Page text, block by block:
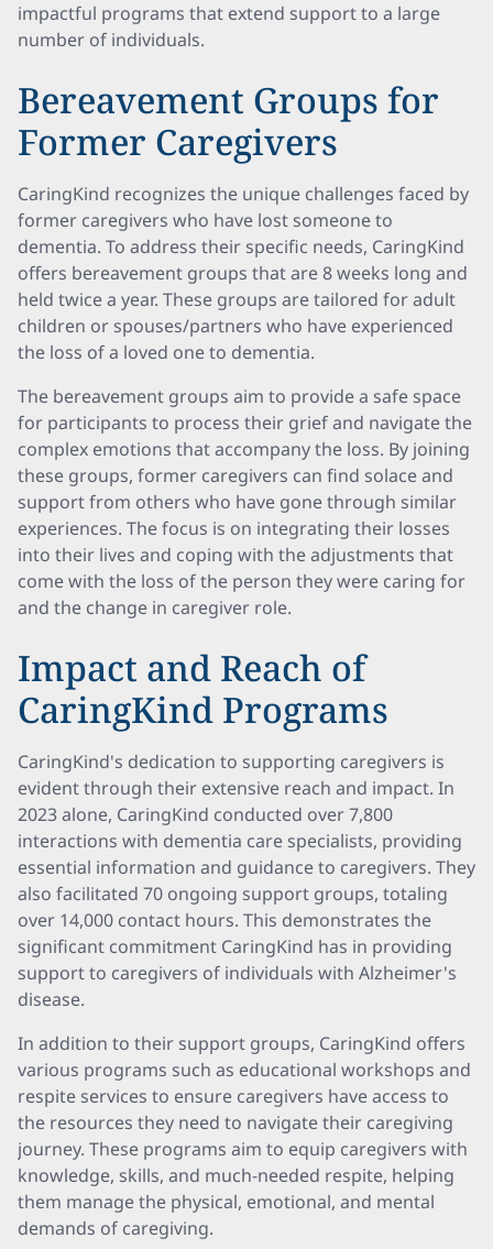
impactful programs that extend support to a large
number of individuals.
Bereavement Groups for
Former Caregivers
CaringKind recognizes the unique challenges faced by
former caregivers who have lost someone to
dementia. To address their specific needs, CaringKind
offers bereavement groups that are 8 weeks long and
held twice a year. These groups are tailored for adult
children or spouses/partners who have experienced
the loss of a loved one to dementia.
The bereavement groups aim to provide a safe space
for participants to process their grief and navigate the
complex emotions that accompany the loss. By joining
these groups, former caregivers can find solace and
support from others who have gone through similar
experiences. The focus is on integrating their losses
into their lives and coping with the adjustments that
come with the loss of the person they were caring for
and the change in caregiver role.
Impact and Reach of
CaringKind Programs
CaringKind's dedication to supporting caregivers is
evident through their extensive reach and impact. In
2023 alone, CaringKind conducted over 7,800
interactions with dementia care specialists, providing
essential information and guidance to caregivers. They
also facilitated 70 ongoing support groups, totaling
over 14,000 contact hours. This demonstrates the
significant commitment CaringKind has in providing
support to caregivers of individuals with Alzheimer's
disease.
In addition to their support groups, CaringKind offers
various programs such as educational workshops and
respite services to ensure caregivers have access to
the resources they need to navigate their caregiving
journey. These programs aim to equip caregivers with
knowledge, skills, and much-needed respite, helping
them manage the physical, emotional, and mental
demands of caregiving.